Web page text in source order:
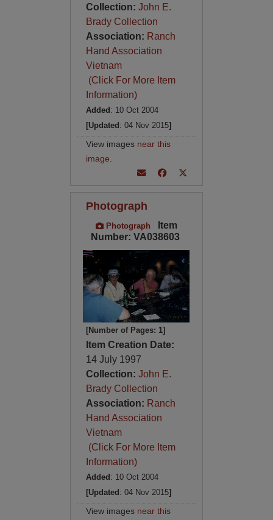
Collection: John E.
Brady Collection
Association: Ranch
Hand Association
Vietnam
(Click For More Item
Information)
Added : 10 Oct 2004
[Updated : 04 Nov 2015]
View images near this
image
Photograph
Photograph
Item
Number: VA038603
[Number of Pages: 1]
Item Creation Date:
14 July 1997
Collection: John E.
Brady Collection
Association: Ranch
Hand Association
Vietnam
(Click For More Item
Information)
Added : 10 Oct 2004
[Updated : 04 Nov 2015]
View images near this